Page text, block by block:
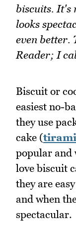
biscuits. It's
looks
even better.
Reader; I
Biscuit or
easiest no-
they use
cake (
popular and
love biscuit
they are
and when
spectacular.